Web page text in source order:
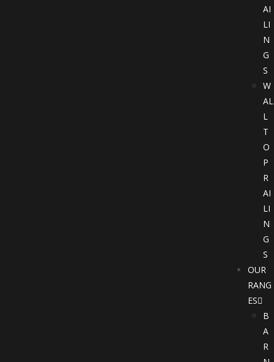
AI
LI
N
G
S
W
AL
L
T
O
P
R
AI
LI
N
G
S
OUR
RANG
ES
B
A
R